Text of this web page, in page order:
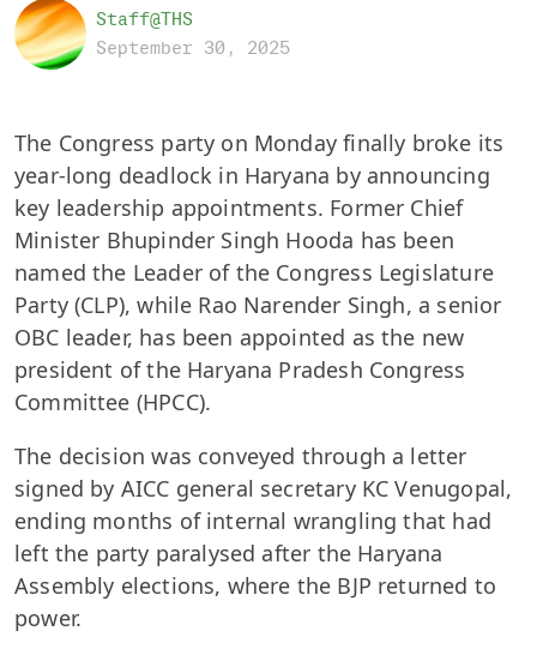
Staff@THS
September 30, 2025
The Congress party on Monday finally broke its
year-long deadlock in Haryana by announcing
key leadership appointments. Former Chief
Minister Bhupinder Singh Hooda has been
named the Leader of the Congress Legislature
Party (CLP), while Rao Narender Singh, a senior
OBC leader, has been appointed as the new
president of the Haryana Pradesh Congress
Committee (HPCC).
The decision was conveyed through a letter
signed by AICC general secretary KC Venugopal,
ending months of internal wrangling that had
left the party paralysed after the Haryana
Assembly elections, where the BJP returned to
power.